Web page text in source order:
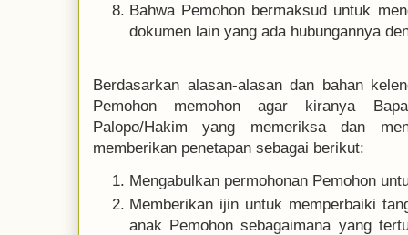
Bahwa Pemohon bermaksud untuk
dokumen lain yang ada hubungannya
Berdasarkan alasan-alasan dan bahan
Pemohon memohon agar kiranya
Palopo/Hakim yang memeriksa dan
memberikan penetapan sebagai berikut:
Mengabulkan permohonan Pemohon
Memberikan ijin untuk memperbaiki
anak Pemohon sebagaimana yang